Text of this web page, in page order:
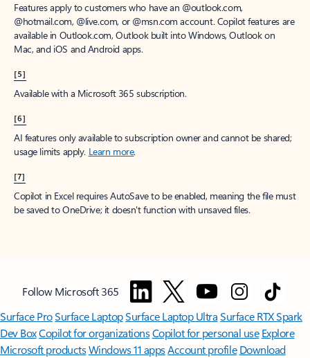
Features apply to customers who have an @outlook.com,
@hotmail.com, @live.com, or @msn.com account. Copilot features are
available in Outlook.com, Outlook built into Windows, Outlook on
Mac, and iOS and Android apps.
[5]
Available with a Microsoft 365 subscription.
[6]
AI features only available to subscription owner and cannot be shared;
usage limits apply. Learn more.
[7]
Copilot in Excel requires AutoSave to be enabled, meaning the file must
be saved to OneDrive; it doesn't function with unsaved files.
Follow Microsoft 365
Surface ProSurface LaptopSurface Laptop UltraSurface RTX Spark
Dev BoxCopilot for organizationsCopilot for personal use Explore
Microsoft productsWindows 11 appsAccount profile Download